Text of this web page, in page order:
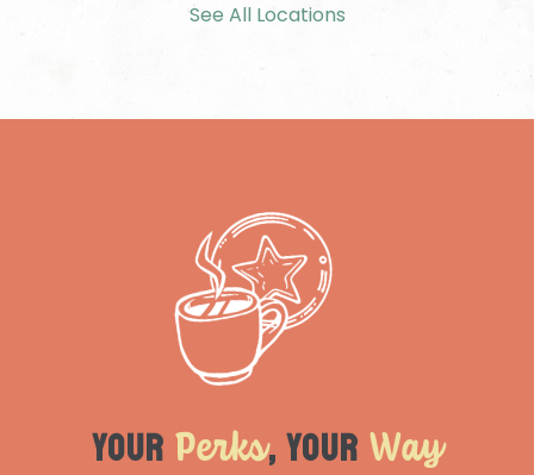
See All Locations
Your Perks, Your Way